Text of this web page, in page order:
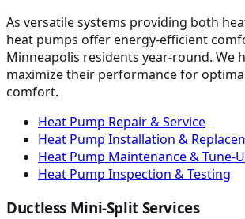
As versatile systems providing both
heat pumps offer energy-efficient
Minneapolis residents year-round. We
maximize their performance for
comfort.
Heat Pump Repair & Service
Heat Pump Installation &
Heat Pump Maintenance & Tune-
Heat Pump Inspection & Testing
Ductless Mini-Split Services